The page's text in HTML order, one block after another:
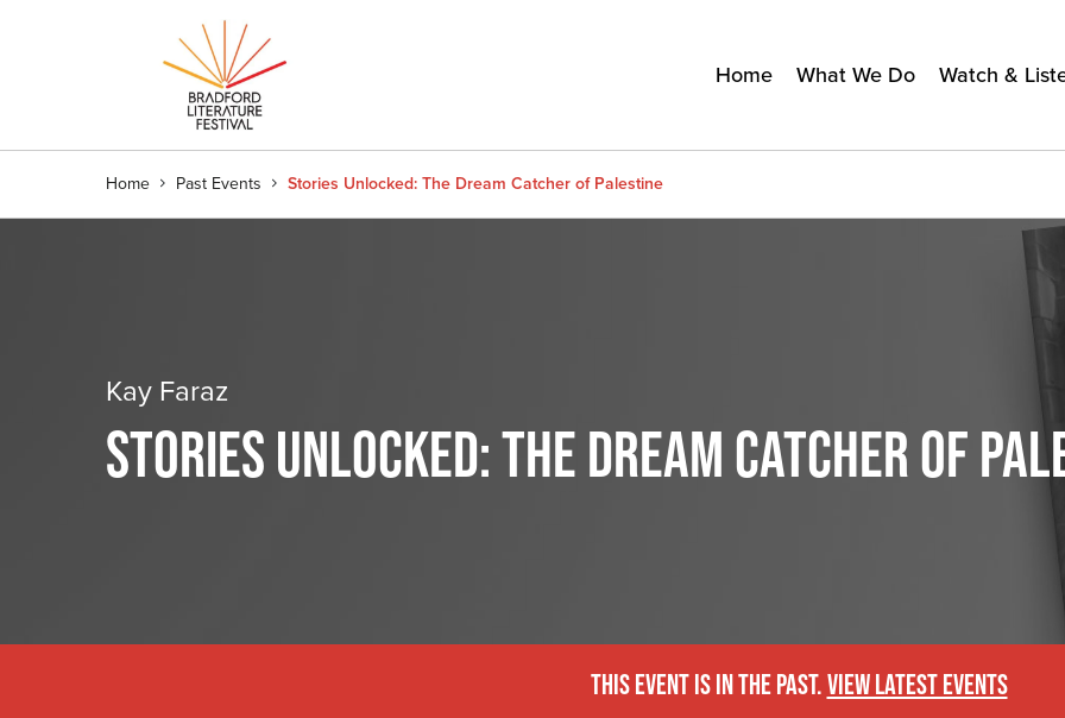
Home What We Do Watch &
Home Past Events Stories Unlocked: The Dream Catcher of Palestine
Kay Faraz
STORIES UNLOCKED: THE DREAM CATCHER OF
THIS EVENT IS IN THE PAST.VIEW LATEST EVENTS